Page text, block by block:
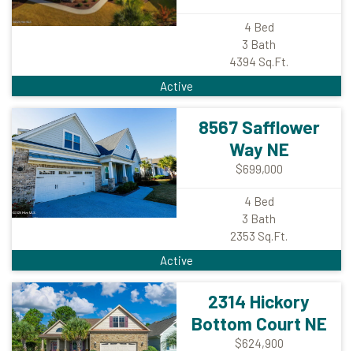
Active
4 Bed
3 Bath
4394 Sq.Ft.
Active
8567 Safflower
Way NE
$699,000
4 Bed
3 Bath
2353 Sq.Ft.
2314 Hickory
Bottom Court NE
$624,900